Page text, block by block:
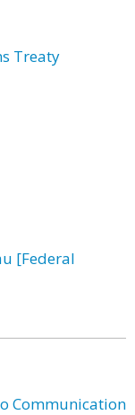
Treaty
[Federal
Communication